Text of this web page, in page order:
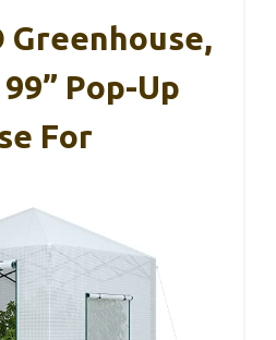
Greenhouse,
Pop-Up
For